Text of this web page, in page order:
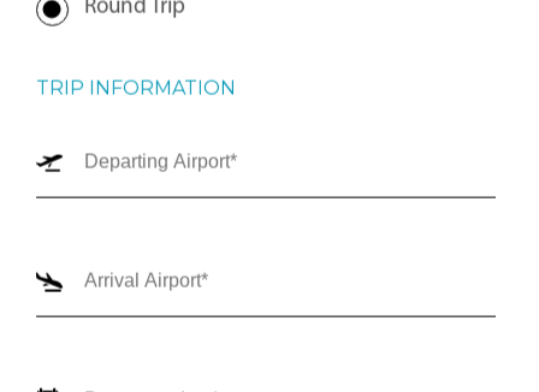
Round Trip
TRIP INFORMATION